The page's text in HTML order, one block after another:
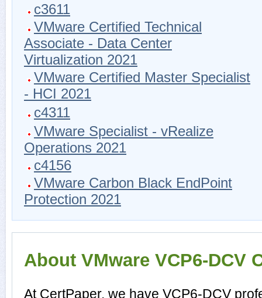
c3611
VMware Certified Technical
Associate - Data Center
Virtualization 2021
VMware Certified Master Specialist
- HCI 2021
c4311
VMware Specialist - vRealize
Operations 2021
c4156
VMware Carbon Black EndPoint
Protection 2021
About VMware VCP6-DCV
At CertPaper, we have VCP6-DCV